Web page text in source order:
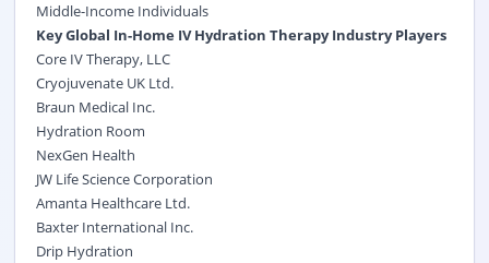
Middle-Income Individuals
Key Global In-Home IV Hydration Therapy Industry Players
Core IV Therapy, LLC
Cryojuvenate UK Ltd.
Braun Medical Inc.
Hydration Room
NexGen Health
JW Life Science Corporation
Amanta Healthcare Ltd.
Baxter International Inc.
Drip Hydration